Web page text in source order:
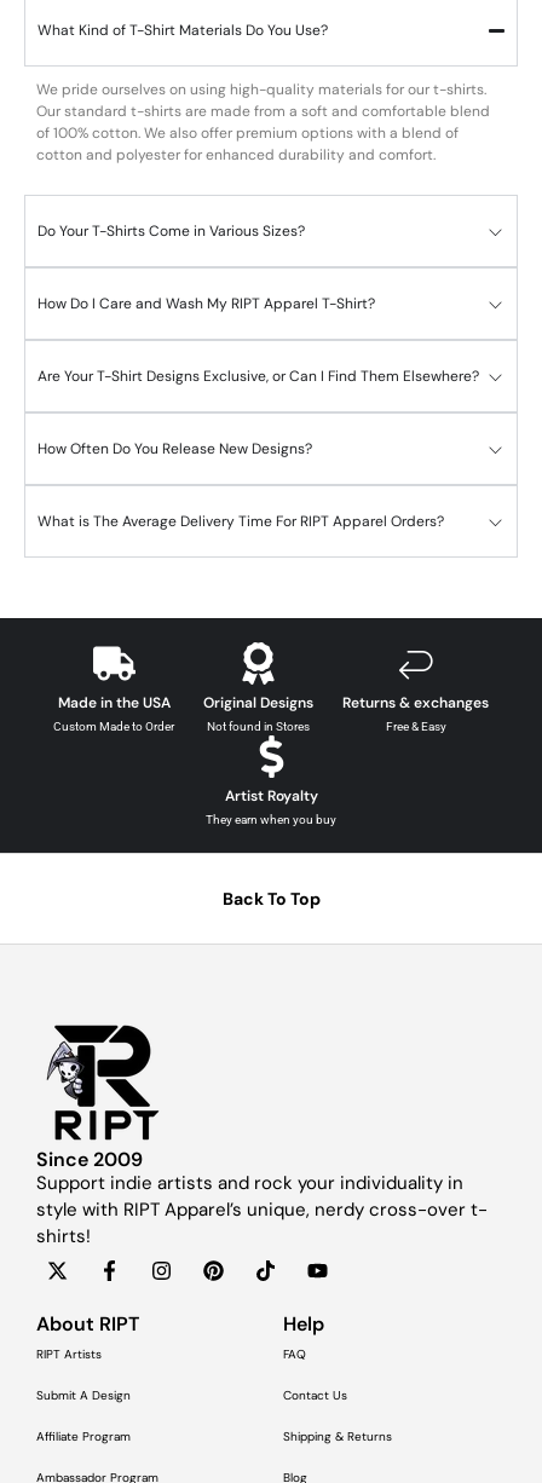
What Kind of T-Shirt Materials Do You Use?
We pride ourselves on using high-quality materials for our t-shirts.
Our standard t-shirts are made from a soft and comfortable blend
of 100% cotton. We also offer premium options with a blend of
cotton and polyester for enhanced durability and comfort.
Do Your T-Shirts Come in Various Sizes?
How Do I Care and Wash My RIPT Apparel T-Shirt?
Are Your T-Shirt Designs Exclusive, or Can I Find Them Elsewhere?
How Often Do You Release New Designs?
What is The Average Delivery Time For RIPT Apparel Orders?
Made in the USA
Custom Made to Order
Original Designs
Not found in Stores
Returns & exchanges
Free & Easy
Artist Royalty
They earn when you buy
Back To Top
Since 2009
Support indie artists and rock your individuality in
style with RIPT Apparel’s unique, nerdy cross-over t-
shirts!
About RIPT
RIPT Artists
Submit A Design
Affiliate Program
Ambassador Program
Help
FAQ
Contact Us
Shipping & Returns
Blog